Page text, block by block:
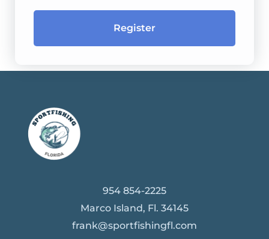
Register
954 854-2225
Marco Island, Fl. 34145
frank@sportfishingfl.com